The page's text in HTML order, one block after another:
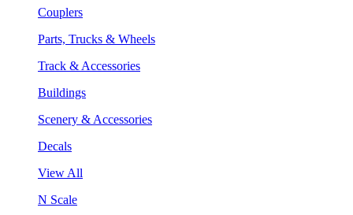
Couplers
Parts, Trucks & Wheels
Track & Accessories
Buildings
Scenery & Accessories
Decals
View All
N Scale